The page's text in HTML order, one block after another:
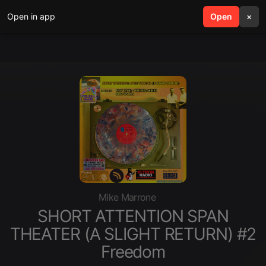
Open in app Open ×
search menu
Mike Marrone
SHORT ATTENTION SPAN
THEATER (A SLIGHT RETURN) #2
Freedom